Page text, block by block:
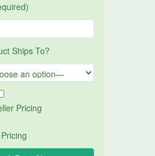
Ships To?
Pricing